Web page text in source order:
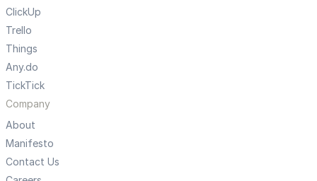
ClickUp
Trello
Things
Any.do
TickTick
Company
About
Manifesto
Contact Us